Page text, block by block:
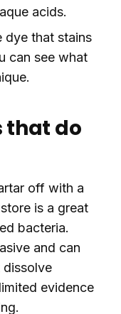
acids.
dye that stains
can see what
that do
off with a
is a great
bacteria.
and can
dissolve
evidence